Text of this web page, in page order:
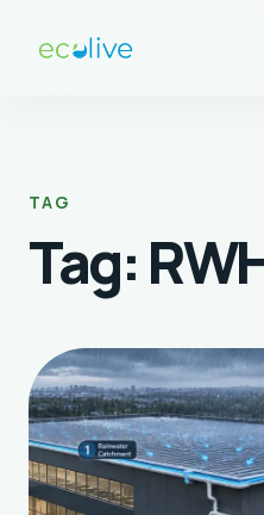
TAG
Tag: